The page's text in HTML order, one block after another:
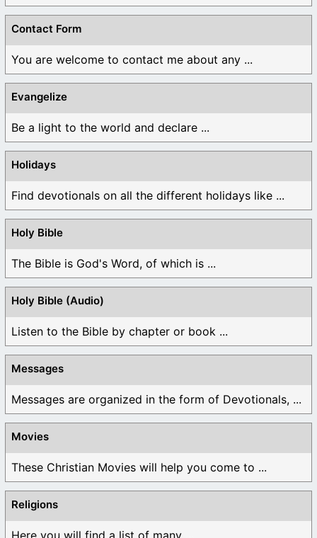
Contact Form
You are welcome to contact me about any ...
Evangelize
Be a light to the world and declare ...
Holidays
Find devotionals on all the different holidays like ...
Holy Bible
The Bible is God's Word, of which is ...
Holy Bible (Audio)
Listen to the Bible by chapter or book ...
Messages
Messages are organized in the form of Devotionals, ...
Movies
These Christian Movies will help you come to ...
Religions